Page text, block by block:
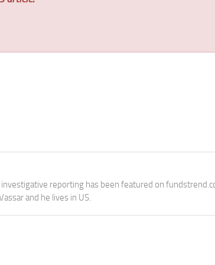
reporting has been featured on
and he lives in US.